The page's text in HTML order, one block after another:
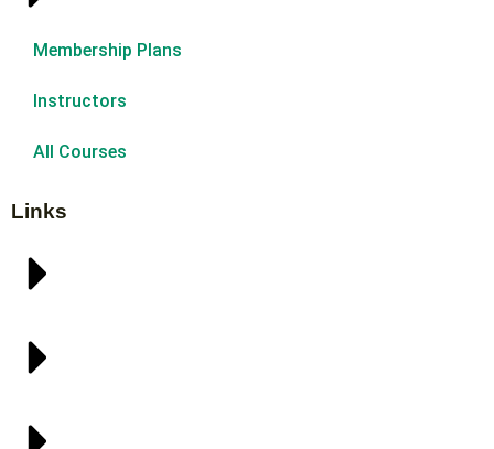
Membership Plans
Instructors
All Courses
Links